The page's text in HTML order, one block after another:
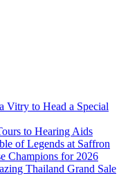
Vitry to Head a Special
to Hearing Aids
of Legends at Saffron
Champions for 2026
Thailand Grand Sale